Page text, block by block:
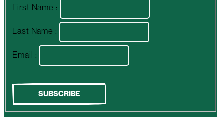
First Name :
Last Name :
Email :